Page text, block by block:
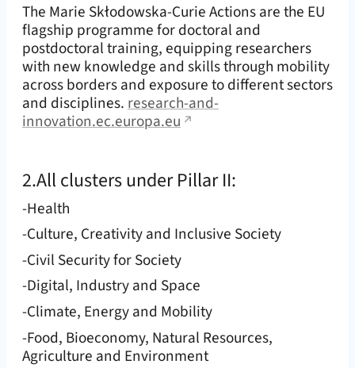
The Marie Skłodowska-Curie Actions are the EU
flagship programme for doctoral and
postdoctoral training, equipping researchers
with new knowledge and skills through mobility
across borders and exposure to different sectors
and disciplines.research-and-
innovation.ec.europa.eu
2.All clusters under Pillar II:
-Health
-Culture, Creativity and Inclusive Society
-Civil Security for Society
-Digital, Industry and Space
-Climate, Energy and Mobility
-Food, Bioeconomy, Natural Resources,
Agriculture and Environment